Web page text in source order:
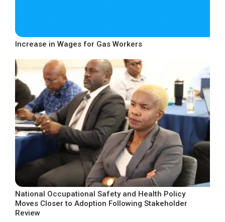
Increase in Wages for Gas Workers
National Occupational Safety and Health Policy
Moves Closer to Adoption Following Stakeholder
Review